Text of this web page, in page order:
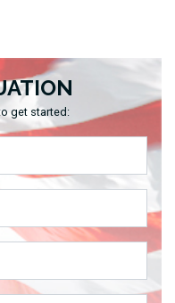
get started: